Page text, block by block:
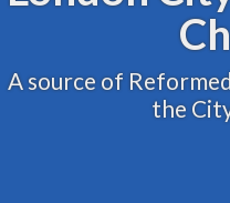
A source of
the